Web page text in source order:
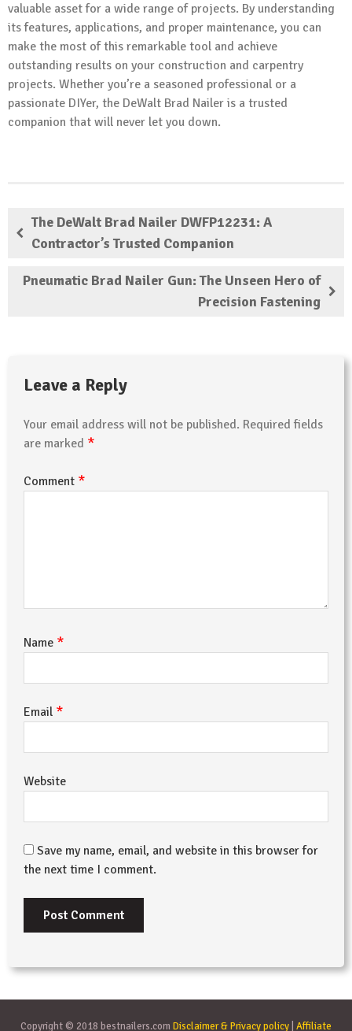
valuable asset for a wide range of projects. By understanding
its features, applications, and proper maintenance, you can
make the most of this remarkable tool and achieve
outstanding results on your construction and carpentry
projects. Whether you’re a seasoned professional or a
passionate DIYer, the DeWalt Brad Nailer is a trusted
companion that will never let you down.
The DeWalt Brad Nailer DWFP12231: A
Contractor’s Trusted Companion
Pneumatic Brad Nailer Gun: The Unseen Hero of
Precision Fastening
Leave a Reply
Your email address will not be published. Required fields
are marked *
Comment *
Name *
Email *
Website
Save my name, email, and website in this browser for
the next time I comment.
Copyright © 2018 bestnailers.com Disclaimer & Privacy policy Affiliate